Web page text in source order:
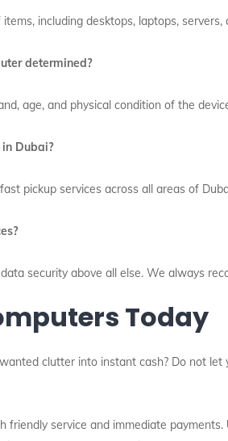
including desktops, laptops,
determined?
age, and physical condition of the
Dubai?
pickup services across all areas of
security above all else. We always
Today
clutter into instant cash? Do not
friendly service and immediate payments.